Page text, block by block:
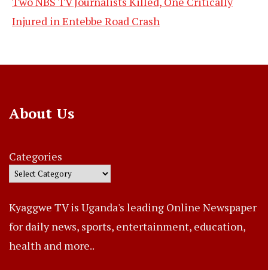
Injured in Entebbe Road Crash
About Us
Categories
Kyaggwe TV is Uganda's leading Online Newspaper
for daily news, sports, entertainment, education,
health and more..